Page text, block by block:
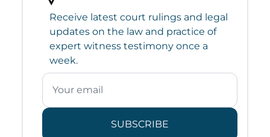
Receive latest court rulings and legal
updates on the law and practice of
expert witness testimony once a
week.
SUBSCRIBE